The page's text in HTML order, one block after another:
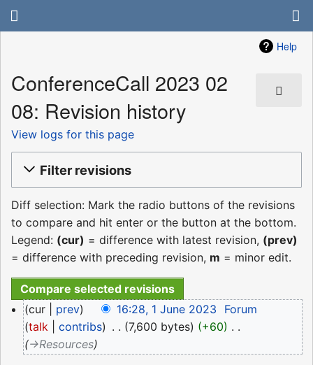
Help
ConferenceCall 2023 02
08: Revision history
View logs for this page
Filter revisions
Diff selection: Mark the radio buttons of the revisions
to compare and hit enter or the button at the bottom.
Legend: (cur) = difference with latest revision, (prev)
= difference with preceding revision, m = minor edit.
1
June
2023
cur prev 16:28, 1 June 2023
Forum
talk
contribs 7,600 bytes +60
→‎Resources